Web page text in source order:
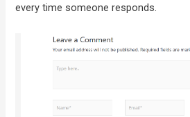
every time someone responds.